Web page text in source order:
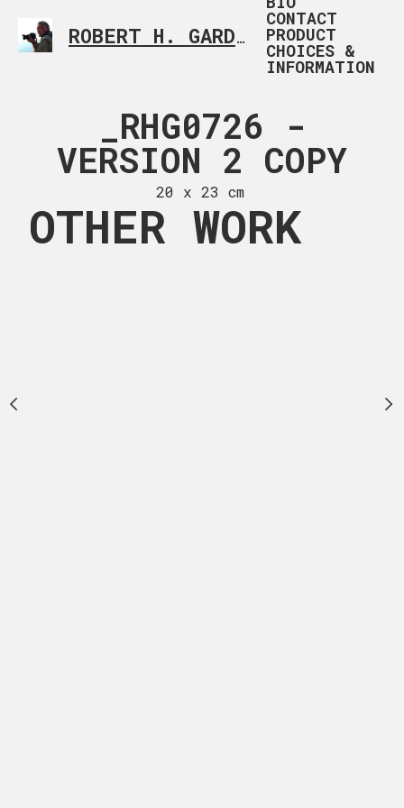
ROBERT H. GARDNER CUSTOM
CONTACT
PRODUCT
CHOICES &
INFORMATION
(5) TEA
20 x
_RHG0726 -
VERSION 2 COPY
20 x 23 cm
OTHER WORK